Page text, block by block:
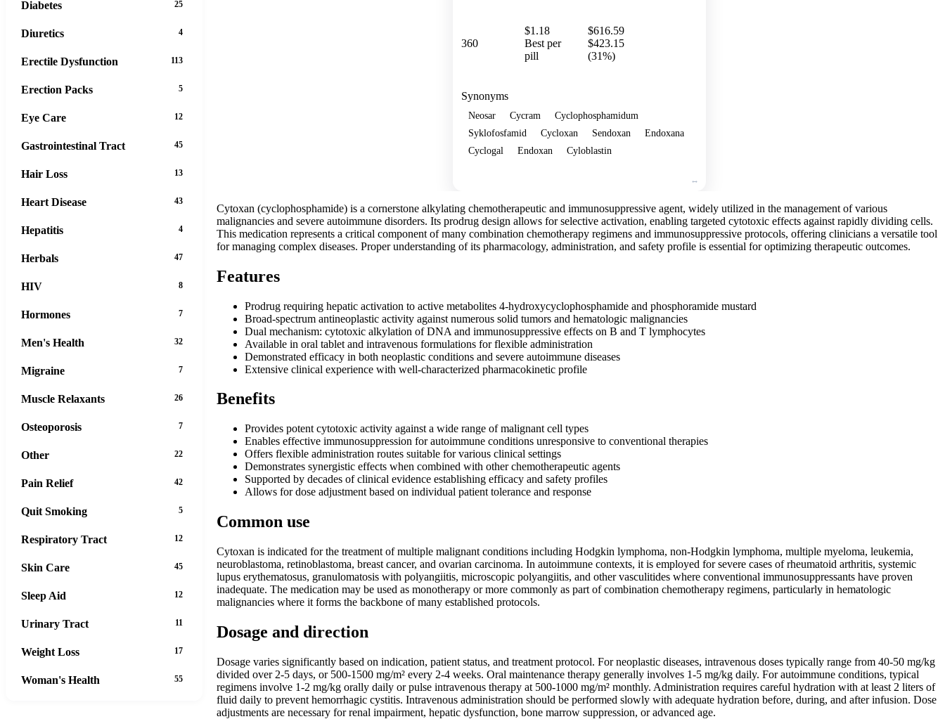
360
$1.18
Best per
pill
$616.59
$423.15
(31%)
Synonyms
Neosar Cycram
Cyclophosphamidum
Syklofosfamid
Cycloxan Sendoxan
Endoxana
Cyclogal
Endoxan Cyloblastin
Cytoxan (cyclophosphamide) is a cornerstone alkylating chemotherapeutic and immunosuppressive agent, widely utilized in the management of various
malignancies and severe autoimmune disorders. Its prodrug design allows for selective activation, enabling targeted cytotoxic effects against rapidly dividing cells.
This medication represents a critical component of many combination chemotherapy regimens and immunosuppressive protocols, offering clinicians a versatile tool
for managing complex diseases. Proper understanding of its pharmacology, administration, and safety profile is essential for optimizing therapeutic outcomes.
Features
Prodrug requiring hepatic activation to active metabolites 4-hydroxycyclophosphamide and phosphoramide mustard
Broad-spectrum antineoplastic activity against numerous solid tumors and hematologic malignancies
Dual mechanism: cytotoxic alkylation of DNA and immunosuppressive effects on B and T lymphocytes
Available in oral tablet and intravenous formulations for flexible administration
Demonstrated efficacy in both neoplastic conditions and severe autoimmune diseases
Extensive clinical experience with well-characterized pharmacokinetic profile
Benefits
Provides potent cytotoxic activity against a wide range of malignant cell types
Enables effective immunosuppression for autoimmune conditions unresponsive to conventional therapies
Offers flexible administration routes suitable for various clinical settings
Demonstrates synergistic effects when combined with other chemotherapeutic agents
Supported by decades of clinical evidence establishing efficacy and safety profiles
Allows for dose adjustment based on individual patient tolerance and response
Common use
Cytoxan is indicated for the treatment of multiple malignant conditions including Hodgkin lymphoma, non-Hodgkin lymphoma, multiple myeloma, leukemia,
neuroblastoma, retinoblastoma, breast cancer, and ovarian carcinoma. In autoimmune contexts, it is employed for severe cases of rheumatoid arthritis, systemic
lupus erythematosus, granulomatosis with polyangiitis, microscopic polyangiitis, and other vasculitides where conventional immunosuppressants have proven
inadequate. The medication may be used as monotherapy or more commonly as part of combination chemotherapy regimens, particularly in hematologic
malignancies where it forms the backbone of many established protocols.
Dosage and direction
Dosage varies significantly based on indication, patient status, and treatment protocol. For neoplastic diseases, intravenous doses typically range from 40-50 mg/kg
divided over 2-5 days, or 500-1500 mg/m² every 2-4 weeks. Oral maintenance therapy generally involves 1-5 mg/kg daily. For autoimmune conditions, typical
regimens involve 1-2 mg/kg orally daily or pulse intravenous therapy at 500-1000 mg/m² monthly. Administration requires careful hydration with at least 2 liters of
fluid daily to prevent hemorrhagic cystitis. Intravenous administration should be performed slowly with adequate hydration before, during, and after infusion. Dose
adjustments are necessary for renal impairment, hepatic dysfunction, bone marrow suppression, or advanced age.
Diabetes 25
Diuretics 4
Erectile Dysfunction 113
Erection Packs 5
Eye Care 12
Gastrointestinal Tract 45
Hair Loss 13
Heart Disease 43
Hepatitis 4
Herbals 47
HIV 8
Hormones 7
Men's Health 32
Migraine 7
Muscle Relaxants 26
Osteoporosis 7
Other 22
Pain Relief 42
Quit Smoking 5
Respiratory Tract 12
Skin Care 45
Sleep Aid 12
Urinary Tract 11
Weight Loss 17
Woman's Health 55